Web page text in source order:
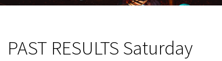
PAST RESULTS Saturday